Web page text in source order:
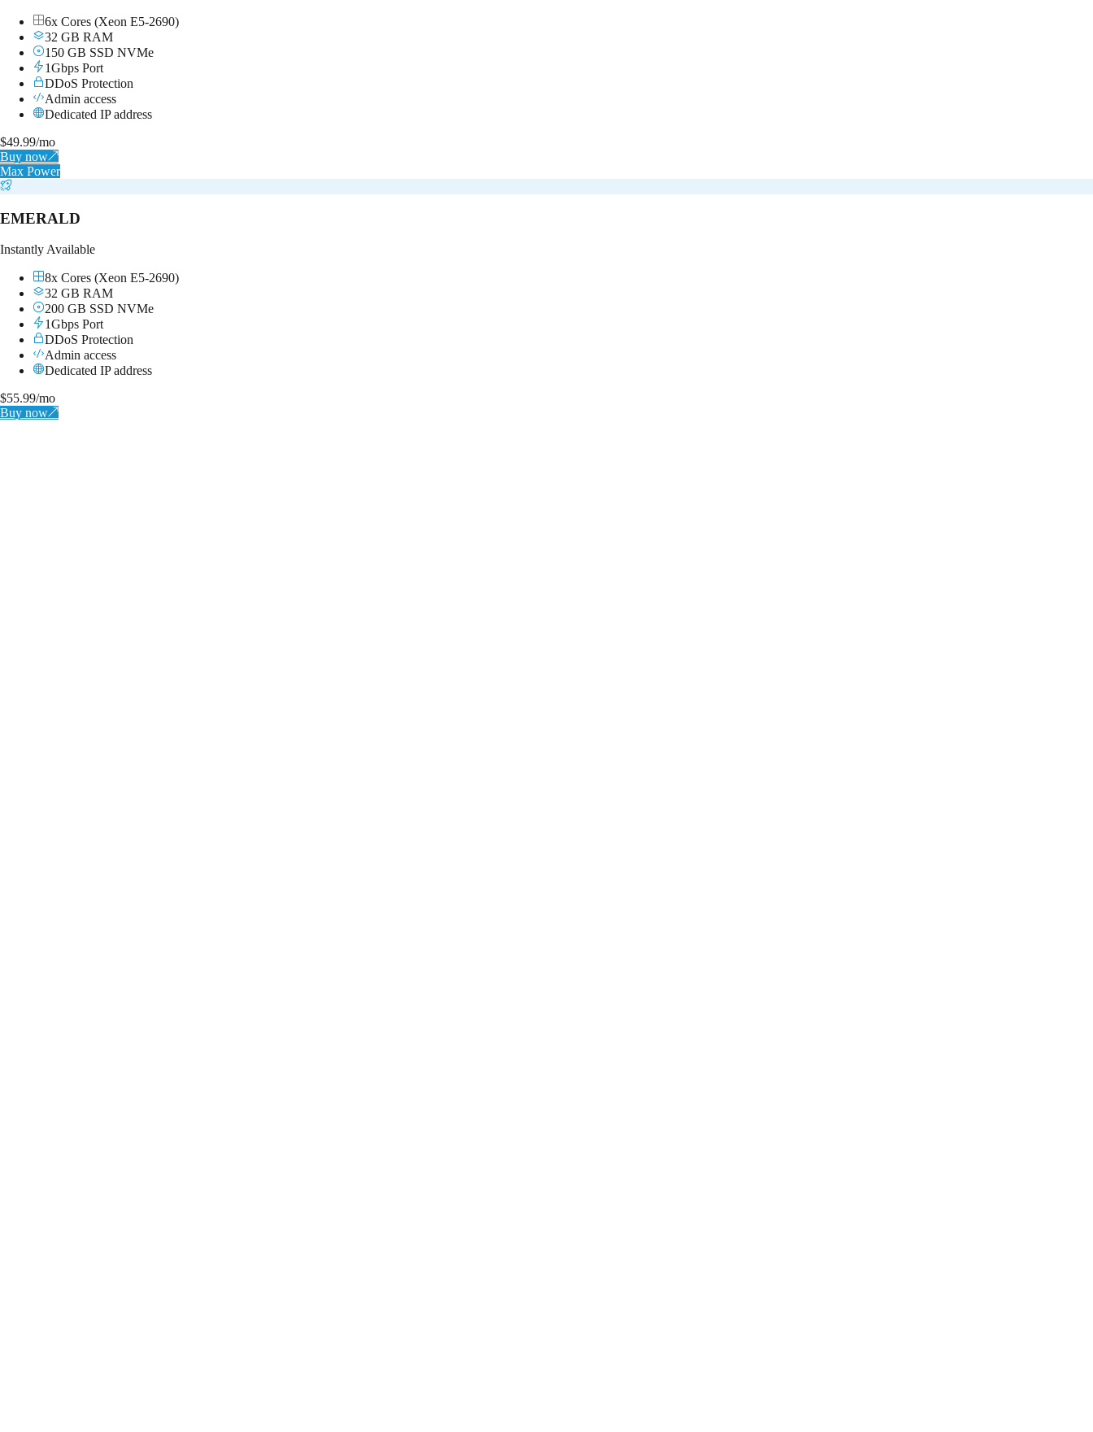
6x Cores (Xeon E5-2690)
32 GB RAM
150 GB SSD NVMe
1Gbps Port
DDoS Protection
Admin access
Dedicated IP address
$49.99/mo
Buy now↗
Max Power
EMERALD
Instantly Available
8x Cores (Xeon E5-2690)
32 GB RAM
200 GB SSD NVMe
1Gbps Port
DDoS Protection
Admin access
Dedicated IP address
$55.99/mo
Buy now↗